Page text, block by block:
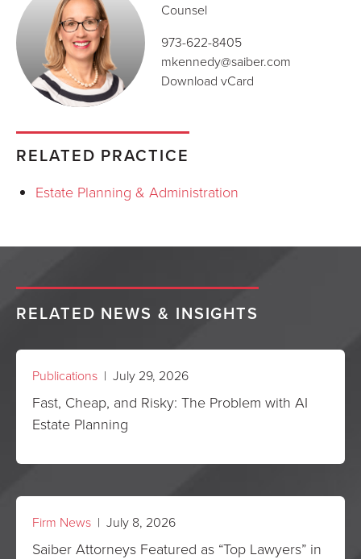
Counsel
973-622-8405
mkennedy@saiber.com
Download vCard
RELATED PRACTICE
Estate Planning & Administration
RELATED NEWS & INSIGHTS
Publications | July 29, 2026
Fast, Cheap, and Risky: The Problem with AI
Estate Planning
Firm News | July 8, 2026
Saiber Attorneys Featured as “Top Lawyers” in